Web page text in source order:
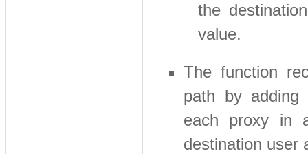
the
value.
The function
path by adding
each proxy in
destination user